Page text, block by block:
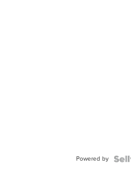
Powered by